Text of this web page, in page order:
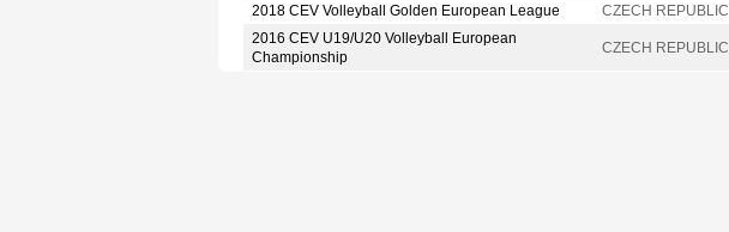
2018 CEV Volleyball Golden European League CZECH REPUBLIC
2016 CEV U19/U20 Volleyball European
Championship
CZECH REPUBLIC